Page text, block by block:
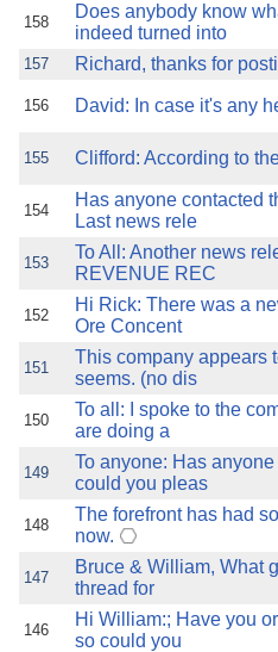
158
Does anybody know
indeed turned into
157 Richard, thanks for
156 David: In case it's any
155 Clifford: According to
154
Has anyone contacted
Last news rele
153
To All: Another news
REVENUE REC
152
Hi Rick: There was a
Ore Concent
151
This company appears
seems. (no dis
150
To all: I spoke to the
are doing a
149
To anyone: Has
could you pleas
148
The forefront has had
now.
147
Bruce & William, What
thread for
146
Hi William:; Have you
so could you